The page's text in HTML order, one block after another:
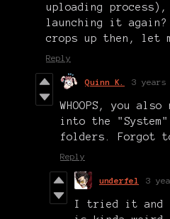
uploading
launching it
crops up then, let
Reply
Quinn K. 3 years
WHOOPS, you
into the
folders. Forgot
Reply
underfel 3
I tried it and